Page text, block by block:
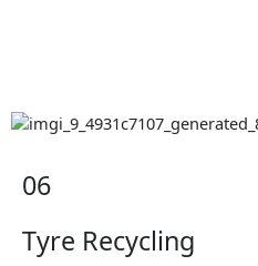
06
Tyre Recycling